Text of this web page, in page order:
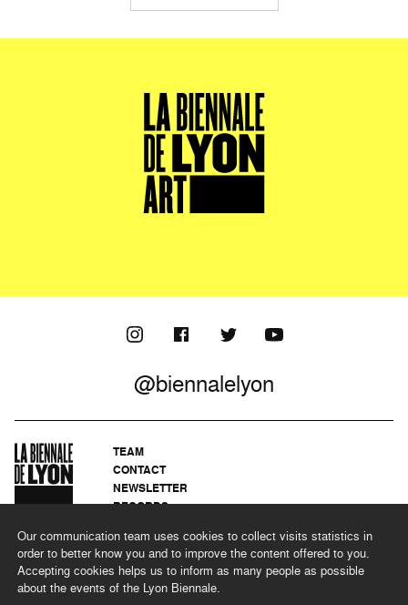
Our communication team uses cookies to collect visits statistics in
order to better know you and to improve the content offered to you.
Accepting cookies helps us to inform as many people as possible
about the events of the Lyon Biennale.
@biennalelyon
TEAM
CONTACT
NEWSLETTER
RECORDS
LEGAL NOTICES
CSR PROGRAMME